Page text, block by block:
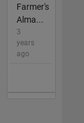
Farmer's
Alma...
3
years
ago